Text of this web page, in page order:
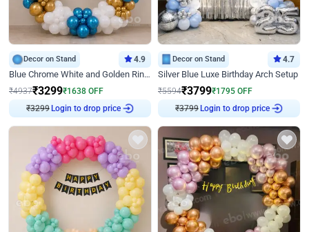
Decor on Stand 4.9
Blue Chrome White and Golden Ring Birthday Decor
₹4937₹3299₹1638 OFF
₹3299 Login to drop price
Decor on Stand 4.7
Silver Blue Luxe Birthday Arch Setup
₹5594₹3799₹1795 OFF
₹3799 Login to drop price